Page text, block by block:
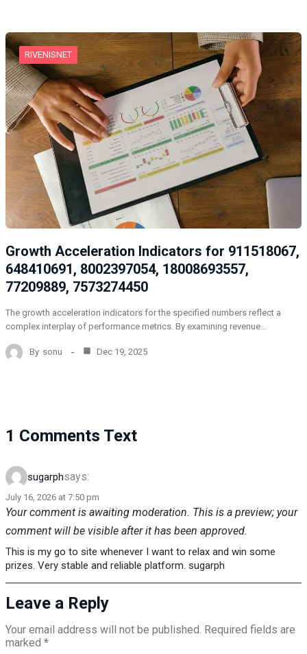
RIVENISNET
Growth Acceleration Indicators for 911518067,
648410691, 8002397054, 18008693557,
77209889, 7573274450
The growth acceleration indicators for the specified numbers reflect a
complex interplay of performance metrics. By examining revenue…
By sonu Dec 19, 2025
1 Comments Text
sugarphsays:
July 16, 2026 at 7:50 pm
Your comment is awaiting moderation. This is a preview; your
comment will be visible after it has been approved.
This is my go to site whenever I want to relax and win some
prizes. Very stable and reliable platform. sugarph
Leave a Reply
Your email address will not be published. Required fields are
marked *